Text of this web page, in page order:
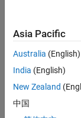
You can
Arrowhead size
Asia Pacific
Australia (English)
India (English)
New Zealand
中国